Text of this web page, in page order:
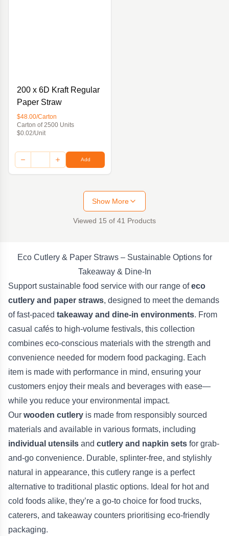
200 x 6D Kraft Regular
Paper Straw
$48.00/Carton
Carton of 2500 Units
$0.02/Unit
Add
Show More
Viewed 15 of 41 Products
Eco Cutlery & Paper Straws – Sustainable Options for
Takeaway & Dine-In
Support sustainable food service with our range ofeco
cutlery and paper straws, designed to meet the demands
of fast-paced takeaway and dine-in environments. From
casual cafés to high-volume festivals, this collection
combines eco-conscious materials with the strength and
convenience needed for modern food packaging. Each
item is made with performance in mind, ensuring your
customers enjoy their meals and beverages with ease—
while you reduce your environmental impact.
Our wooden cutlery is made from responsibly sourced
materials and available in various formats, including
individual utensils and cutlery and napkin sets for grab-
and-go convenience. Durable, splinter-free, and stylishly
natural in appearance, this cutlery range is a perfect
alternative to traditional plastic options. Ideal for hot and
cold foods alike, they’re a go-to choice for food trucks,
caterers, and takeaway counters prioritising eco-friendly
packaging.